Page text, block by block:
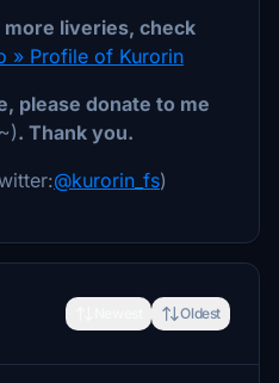
liveries, check
» Profile of Kurorin
please donate to me
. Thank you.
@kurorin_fs)
Oldest